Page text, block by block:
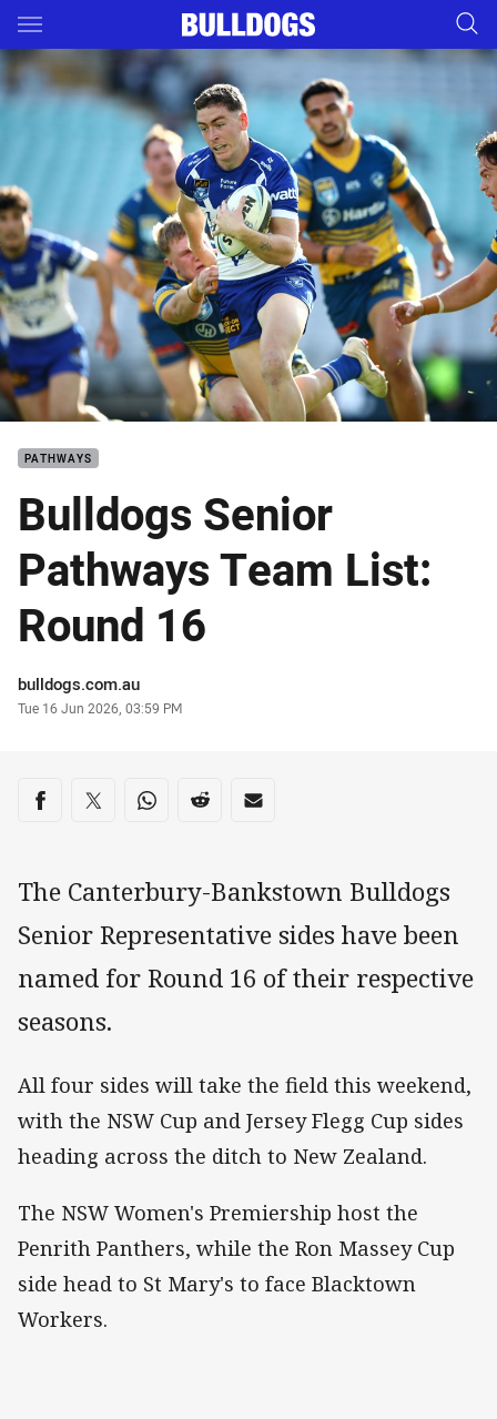
Main
You have skipped the navigation, tab for page content
PATHWAYS
Bulldogs Senior
Pathways Team List:
Round 16
Author
bulldogs.com.au
Timestamp
Tue 16 Jun 2026, 03:59 PM
Share on social media
Share via Facebook
Share via Twitter
Share via Whats-app
Share via Reddit
Share via Email
The Canterbury-Bankstown Bulldogs
Senior Representative sides have been
named for Round 16 of their respective
seasons.
All four sides will take the field this weekend,
with the NSW Cup and Jersey Flegg Cup sides
heading across the ditch to New Zealand.
The NSW Women's Premiership host the
Penrith Panthers, while the Ron Massey Cup
side head to St Mary's to face Blacktown
Workers.